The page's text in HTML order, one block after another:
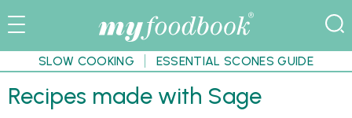
SLOW COOKING ESSENTIAL SCONES GUIDE
Recipes made with Sage